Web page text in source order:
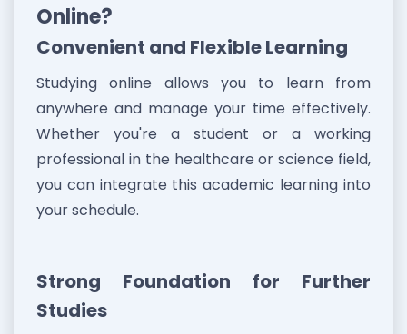
Online?
Convenient and Flexible Learning
Studying online allows you to learn from
anywhere and manage your time effectively.
Whether you're a student or a working
professional in the healthcare or science field,
you can integrate this academic learning into
your schedule.
Strong Foundation for Further
Studies